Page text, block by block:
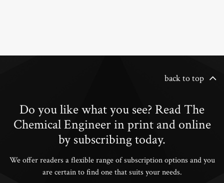
back to top
Do you like what you see? Read The
Chemical Engineer in print and online
by subscribing today.
We offer readers a flexible range of subscription options and you
are certain to find one that suits your needs.